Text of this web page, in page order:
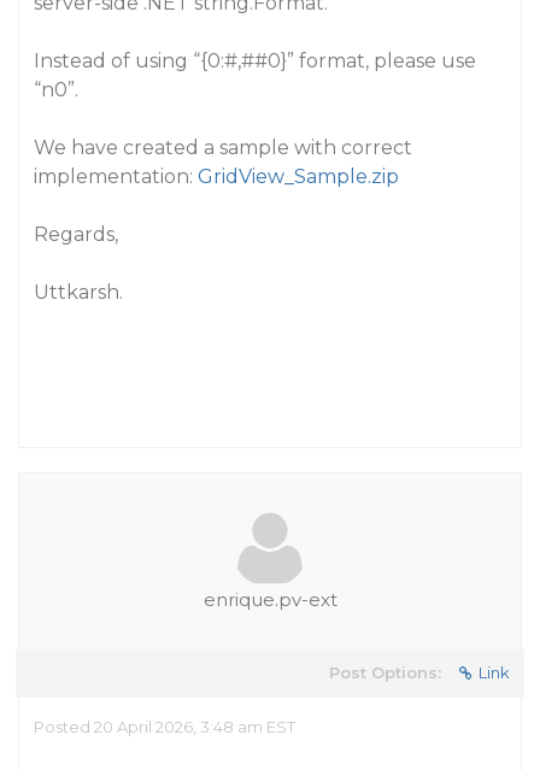
Instead of using “{0:#,##0}” format, please use
“n0”.
We have created a sample with correct
implementation: GridView_Sample.zip
Regards,
Uttkarsh.
enrique.pv-ext
Post Options: Link
Posted 20 April 2026, 3:48 am EST